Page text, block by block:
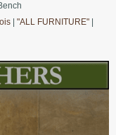
"ALL FURNITURE"